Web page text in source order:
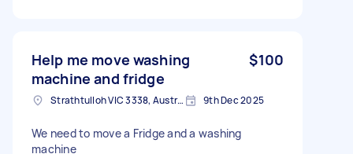
Help me move washing
machine and fridge
$100
Strathtulloh VIC 3338, Australia 9th Dec 2025
We need to move a Fridge and a washing
machine